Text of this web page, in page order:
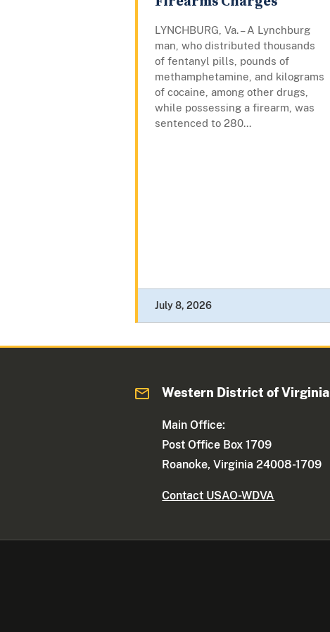
LYNCHBURG, Va. – A Lynchburg
man, who distributed thousands
of fentanyl pills, pounds of
methamphetamine, and kilograms
of cocaine, among other drugs,
while possessing a firearm, was
sentenced to 280...
July 8, 2026
Western District of Virginia
Main Office:
Post Office Box 1709
Roanoke, Virginia 24008-1709
Contact USAO-WDVA